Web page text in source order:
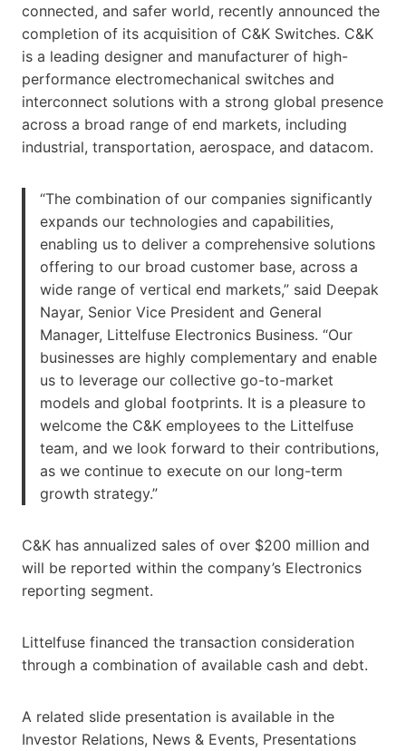
connected, and safer world, recently announced the
completion of its acquisition of C&K Switches. C&K
is a leading designer and manufacturer of high-
performance electromechanical switches and
interconnect solutions with a strong global presence
across a broad range of end markets, including
industrial, transportation, aerospace, and datacom.
“The combination of our companies significantly
expands our technologies and capabilities,
enabling us to deliver a comprehensive solutions
offering to our broad customer base, across a
wide range of vertical end markets,” said Deepak
Nayar, Senior Vice President and General
Manager, Littelfuse Electronics Business. “Our
businesses are highly complementary and enable
us to leverage our collective go-to-market
models and global footprints. It is a pleasure to
welcome the C&K employees to the Littelfuse
team, and we look forward to their contributions,
as we continue to execute on our long-term
growth strategy.”
C&K has annualized sales of over $200 million and
will be reported within the company’s Electronics
reporting segment.
Littelfuse financed the transaction consideration
through a combination of available cash and debt.
A related slide presentation is available in the
Investor Relations, News & Events, Presentations